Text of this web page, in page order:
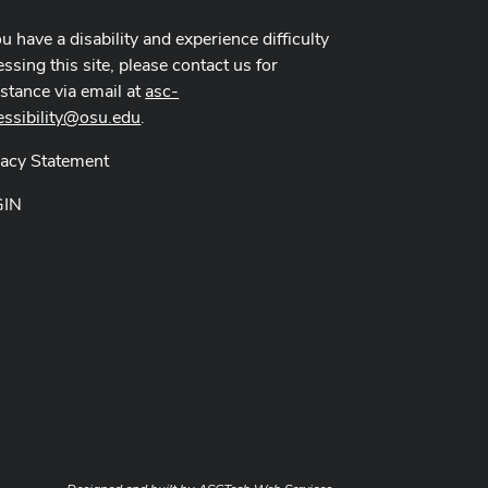
have a disability and experience difficulty
this site, please contact us for
via email atasc-
.
Statement